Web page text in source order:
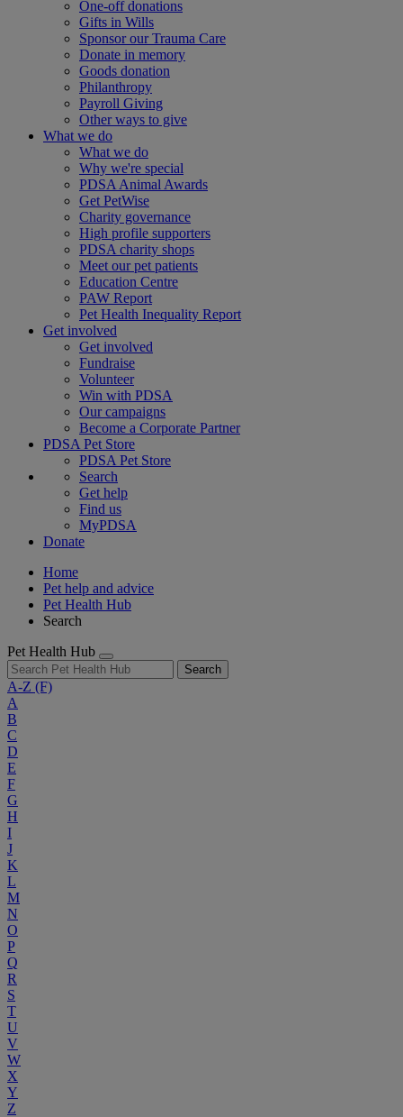
One-off donations
Gifts in Wills
Sponsor our Trauma Care
Donate in memory
Goods donation
Philanthropy
Payroll Giving
Other ways to give
What we do
What we do
Why we're special
PDSA Animal Awards
Get PetWise
Charity governance
High profile supporters
PDSA charity shops
Meet our pet patients
Education Centre
PAW Report
Pet Health Inequality Report
Get involved
Get involved
Fundraise
Volunteer
Win with PDSA
Our campaigns
Become a Corporate Partner
PDSA Pet Store
PDSA Pet Store
Search
Get help
Find us
MyPDSA
Donate
Home
Pet help and advice
Pet Health Hub
Search
Pet Health Hub
Search
A-Z (F)
A
B
C
D
E
F
G
H
I
J
K
L
M
N
O
P
Q
R
S
T
U
V
W
X
Y
Z